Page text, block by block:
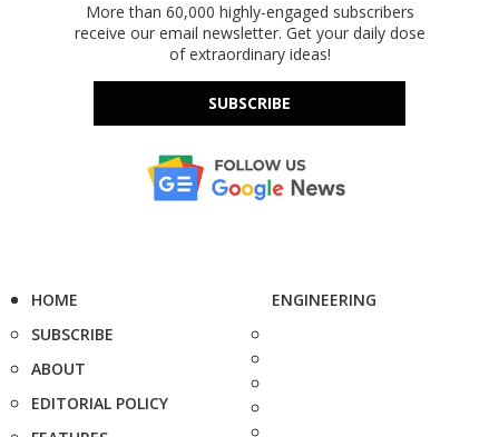
More than 60,000 highly-engaged subscribers
receive our email newsletter. Get your daily dose
of extraordinary ideas!
SUBSCRIBE
HOME
SUBSCRIBE
ABOUT
EDITORIAL POLICY
ENGINEERING